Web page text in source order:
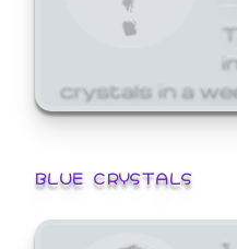
crystals in a
BLUE CRYSTALS